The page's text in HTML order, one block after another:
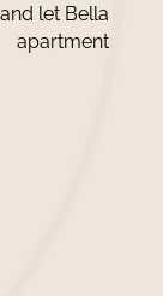
let Bella